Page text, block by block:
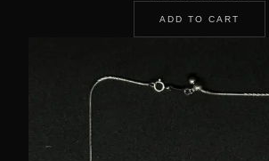
was:
₹5,500.00.
ADD TO CART